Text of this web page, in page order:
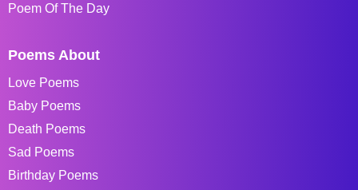
Poem Of The Day
Poems About
Love Poems
Baby Poems
Death Poems
Sad Poems
Birthday Poems